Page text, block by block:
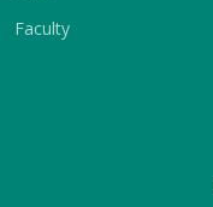
Faculty